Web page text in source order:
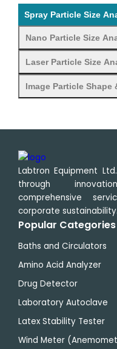
Spray Particle Size
Nano Particle Size
Laser Particle Size
Image Particle Shape
Labtron Equipment
through
comprehensive
corporate sustainability.
Popular Categories
Baths and Circulators
Amino Acid Analyzer
Drug Detector
Laboratory Autoclave
Latex Stability Tester
Wind Meter